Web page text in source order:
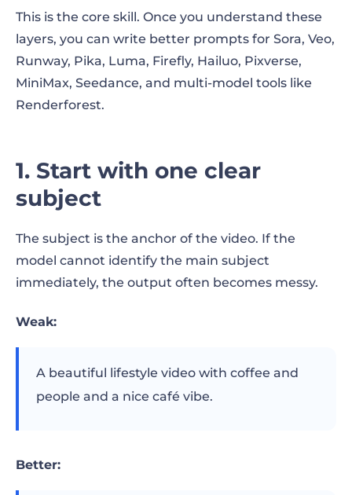
This is the core skill. Once you understand these
layers, you can write better prompts for Sora, Veo,
Runway, Pika, Luma, Firefly, Hailuo, Pixverse,
MiniMax, Seedance, and multi-model tools like
Renderforest.
1. Start with one clear
subject
The subject is the anchor of the video. If the
model cannot identify the main subject
immediately, the output often becomes messy.
Weak:
A beautiful lifestyle video with coffee and
people and a nice café vibe.
Better: